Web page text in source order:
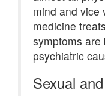
mind and vice
medicine
symptoms are
psychiatric
Sexual